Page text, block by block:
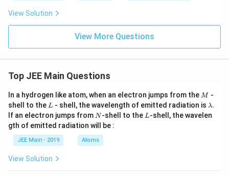
View Solution
View More Questions
Top JEE Main Questions
In a hydrogen like atom, when an electron jumps from the M
M -
shell to the L
L - shell, the wavelength of emitted radiation is \l
a
m
λ.
If an electron jumps from N
N-shell to the L
L-shell, the wavelen
gth of emitted radiation will be :
JEE Main - 2019 Atoms
View Solution